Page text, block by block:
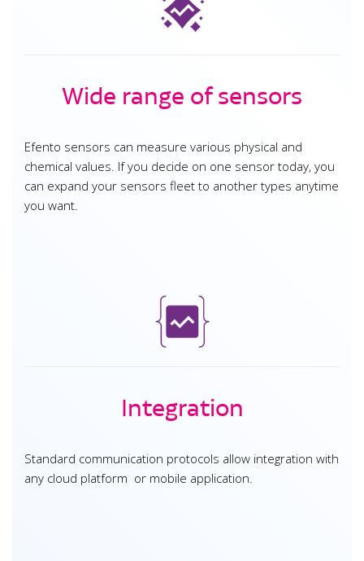
Wide range of sensors
Efento sensors can measure various physical and
chemical values. If you decide on one sensor today, you
can expand your sensors fleet to another types anytime
you want.
Integration
Standard communication protocols allow integration with
any cloud platform or mobile application.